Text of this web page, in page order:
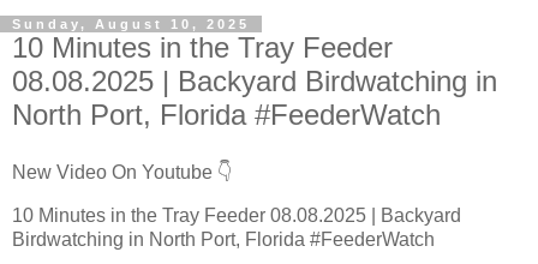
Sunday, August 10, 2025
10 Minutes in the Tray Feeder
08.08.2025 | Backyard Birdwatching in
North Port, Florida #FeederWatch
New Video On Youtube 👇
10 Minutes in the Tray Feeder 08.08.2025 | Backyard
Birdwatching in North Port, Florida #FeederWatch